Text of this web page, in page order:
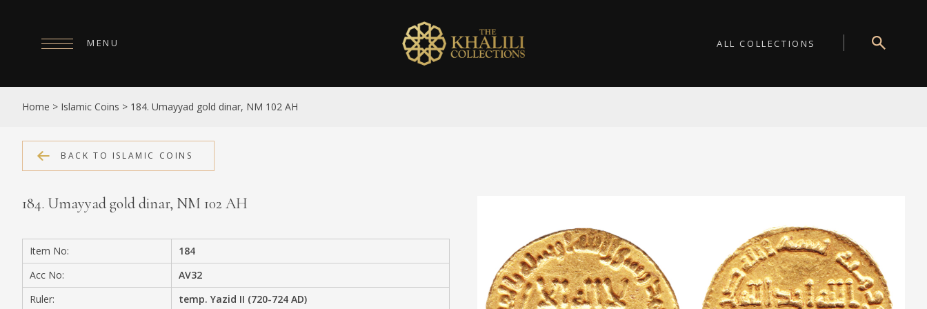
ALL COLLECTIONS
MENU
HOME
ABOUT
COLLECTIONS
PUBLICATIONS
SHOP
EXHIBITIONS
DIGITISATION
Home > Islamic Coins > 184. Umayyad gold dinar, NM 102 AH
BACK TO ISLAMIC COINS
184. Umayyad gold dinar, NM 102 AH
Item No:
184
Acc No:
AV32
Ruler:
temp. Yazid II (720-724 AD)